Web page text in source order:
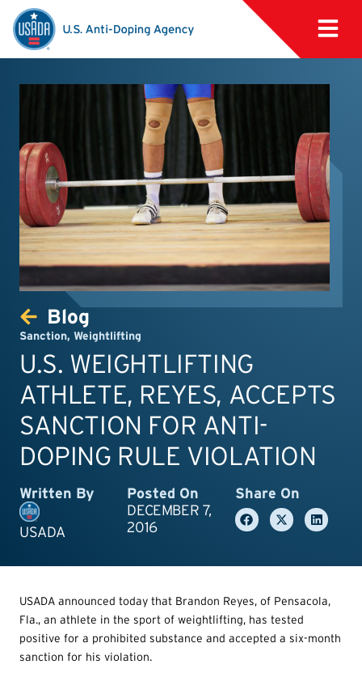
Blog
Sanction, Weightlifting
U.S. WEIGHTLIFTING
ATHLETE, REYES, ACCEPTS
SANCTION FOR ANTI-
DOPING RULE VIOLATION
Written By
USADA
Posted On
DECEMBER 7,
2016
Share On
USADA announced today that Brandon Reyes, of Pensacola,
Fla., an athlete in the sport of weightlifting, has tested
positive for a prohibited substance and accepted a six-month
sanction for his violation.